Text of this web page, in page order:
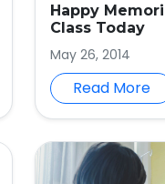
Happy
Class Today
May 26, 2014
Read More